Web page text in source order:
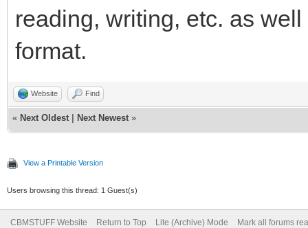
reading, writing, etc. as
format.
Website Find
« Next Oldest Next Newest »
View a Printable Version
Users browsing this thread: 1 Guest(s)
CBMSTUFF Website Return to Top Lite (Archive) Mode Mark all forums